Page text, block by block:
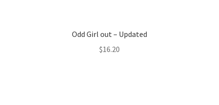
Odd Girl out – Updated
$16.20